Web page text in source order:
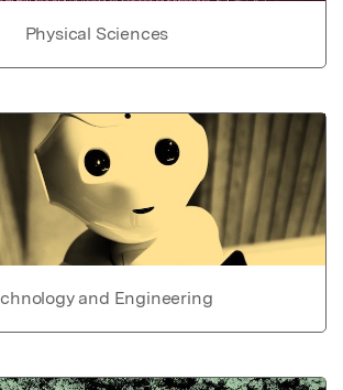
Physical Sciences
and Engineering